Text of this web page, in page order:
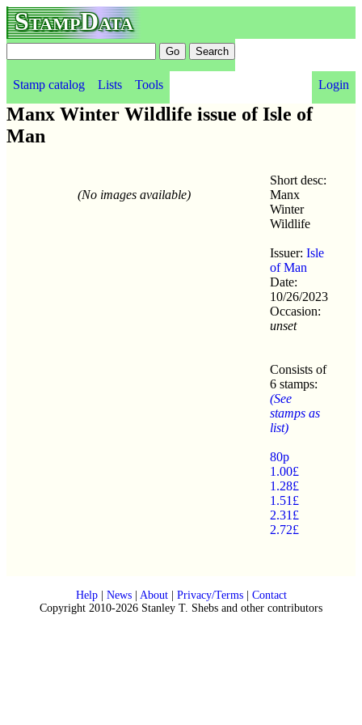
StampData
Stamp catalog Lists Tools Login
Manx Winter Wildlife issue of Isle of
Man
(No images available)
Short desc:
Manx
Winter
Wildlife
Issuer: Isle
of Man
Date:
10/26/2023
Occasion:
unset
Consists of
6 stamps:
(See
stamps as
list)
80p
1.00£
1.28£
1.51£
2.31£
2.72£
Help| News| About| Privacy/Terms| Contact
Copyright 2010-2026 Stanley T. Shebs and other contributors